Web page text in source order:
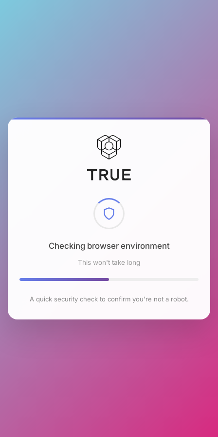
Checking browser environment
This won't take long
A quick security check to confirm you're not a robot.